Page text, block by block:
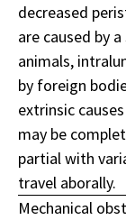
decreased
are caused by
animals,
by foreign
extrinsic
may be
partial with
travel aborally.
Mechanical